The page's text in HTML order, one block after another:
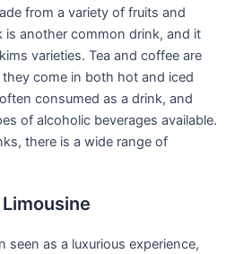
from a variety of fruits and
is another common drink, and it
varieties. Tea and coffee are
come in both hot and iced
consumed as a drink, and
of alcoholic beverages available.
there is a wide range of
seen as a luxurious experience,